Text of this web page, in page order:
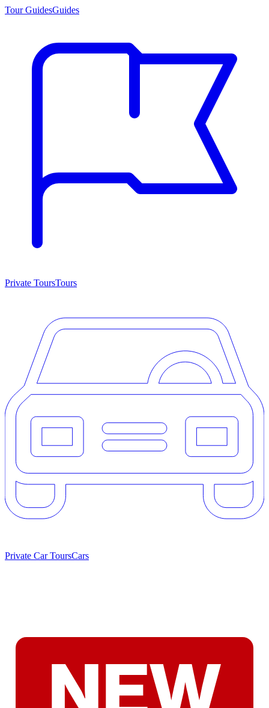
Tour GuidesGuides
Private ToursTours
Private Car ToursCars